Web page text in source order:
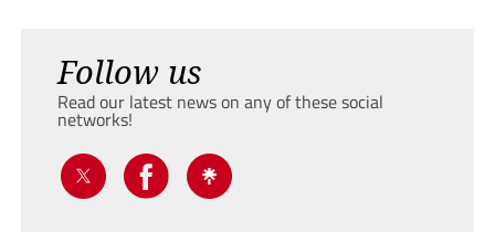
Follow us
Read our latest news on any of these social
networks!